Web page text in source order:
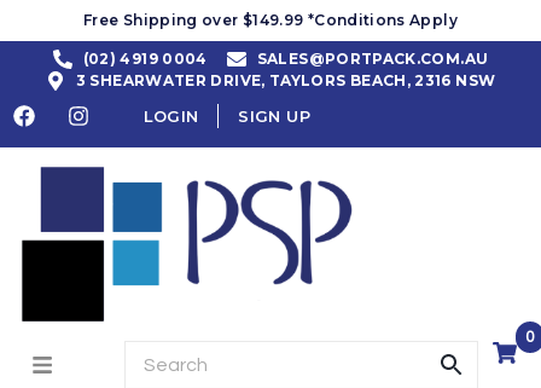
Free Shipping over $149.99 *Conditions Apply
(02) 4919 0004
SALES@PORTPACK.COM.AU
3 SHEARWATER DRIVE, TAYLORS BEACH, 2316 NSW
LOGIN SIGN UP
0